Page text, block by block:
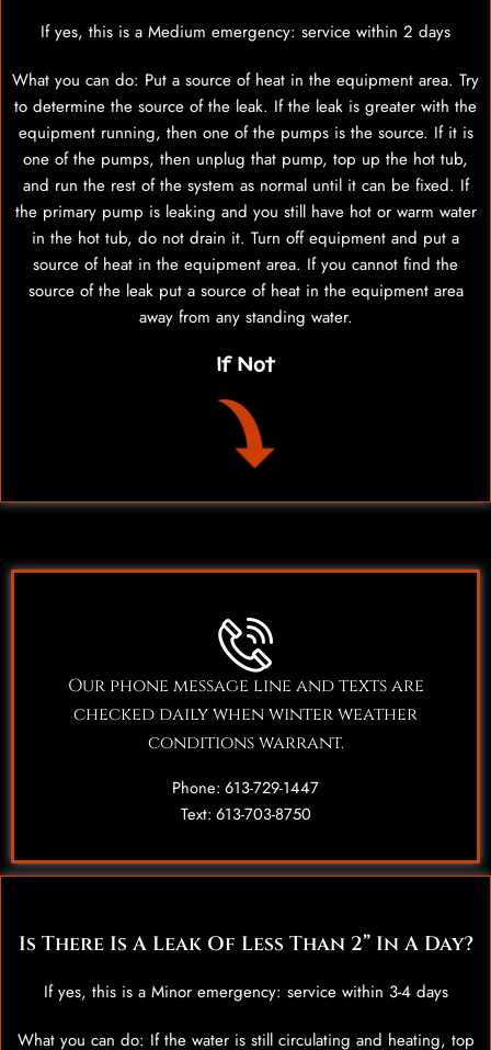
If yes, this is a Medium emergency: service within 2 days
What you can do: Put a source of heat in the equipment area. Try
to determine the source of the leak. If the leak is greater with the
equipment running, then one of the pumps is the source. If it is
one of the pumps, then unplug that pump, top up the hot tub,
and run the rest of the system as normal until it can be fixed. If
the primary pump is leaking and you still have hot or warm water
in the hot tub, do not drain it. Turn off equipment and put a
source of heat in the equipment area. If you cannot find the
source of the leak put a source of heat in the equipment area
away from any standing water.
If Not
Our phone message line and texts are
checked daily when winter weather
conditions warrant.
Phone: 613-729-1447
Text: 613-703-8750
Is There Is A Leak Of Less Than 2” In A Day?
If yes, this is a Minor emergency: service within 3-4 days
What you can do: If the water is still circulating and heating, top